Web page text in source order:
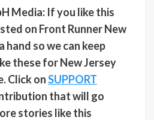
Media: If you like this
on Front Runner New
hand so we can keep
these for New Jersey
Click onSUPPORT
that will go
stories like this